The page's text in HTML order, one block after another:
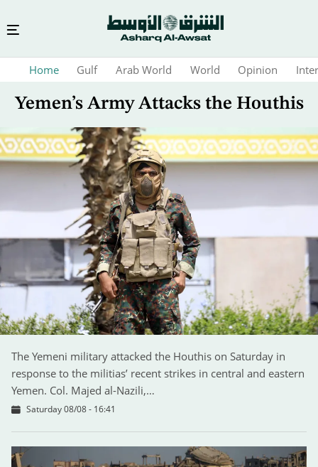
content
Home Gulf Arab World World Opinion
Yemen’s Army Attacks the Houthis
The Yemeni military attacked the Houthis on Saturday in
response to the militias’ recent strikes in central and eastern
Yemen. Col. Majed al-Nazili,…
Saturday 08/08 - 16:41